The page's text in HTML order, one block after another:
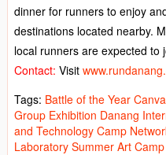
dinner for runners to enjoy
destinations located nearby.
local runners are expected to
Contact: Visit
Tags: Battle of the Year
Group Exhibition Danang
and Technology Camp
Laboratory Summer Art Camp